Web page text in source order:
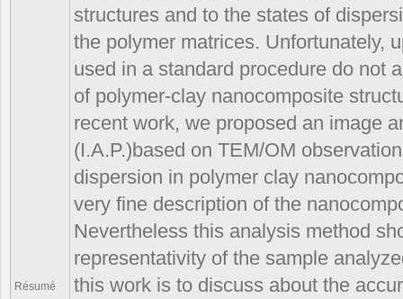
Résumé
structures and to the states of
the polymer matrices. Unfortunately,
used in a standard procedure do not
of polymer-clay nanocomposite
recent work, we proposed an image
(I.A.P.)based on TEM/OM
dispersion in polymer clay
very fine description of the
Nevertheless this analysis method
representativity of the sample
this work is to discuss about the